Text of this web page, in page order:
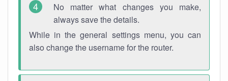
No matter what changes you make,
always save the details.
While in the general settings menu, you can
also change the username for the router.